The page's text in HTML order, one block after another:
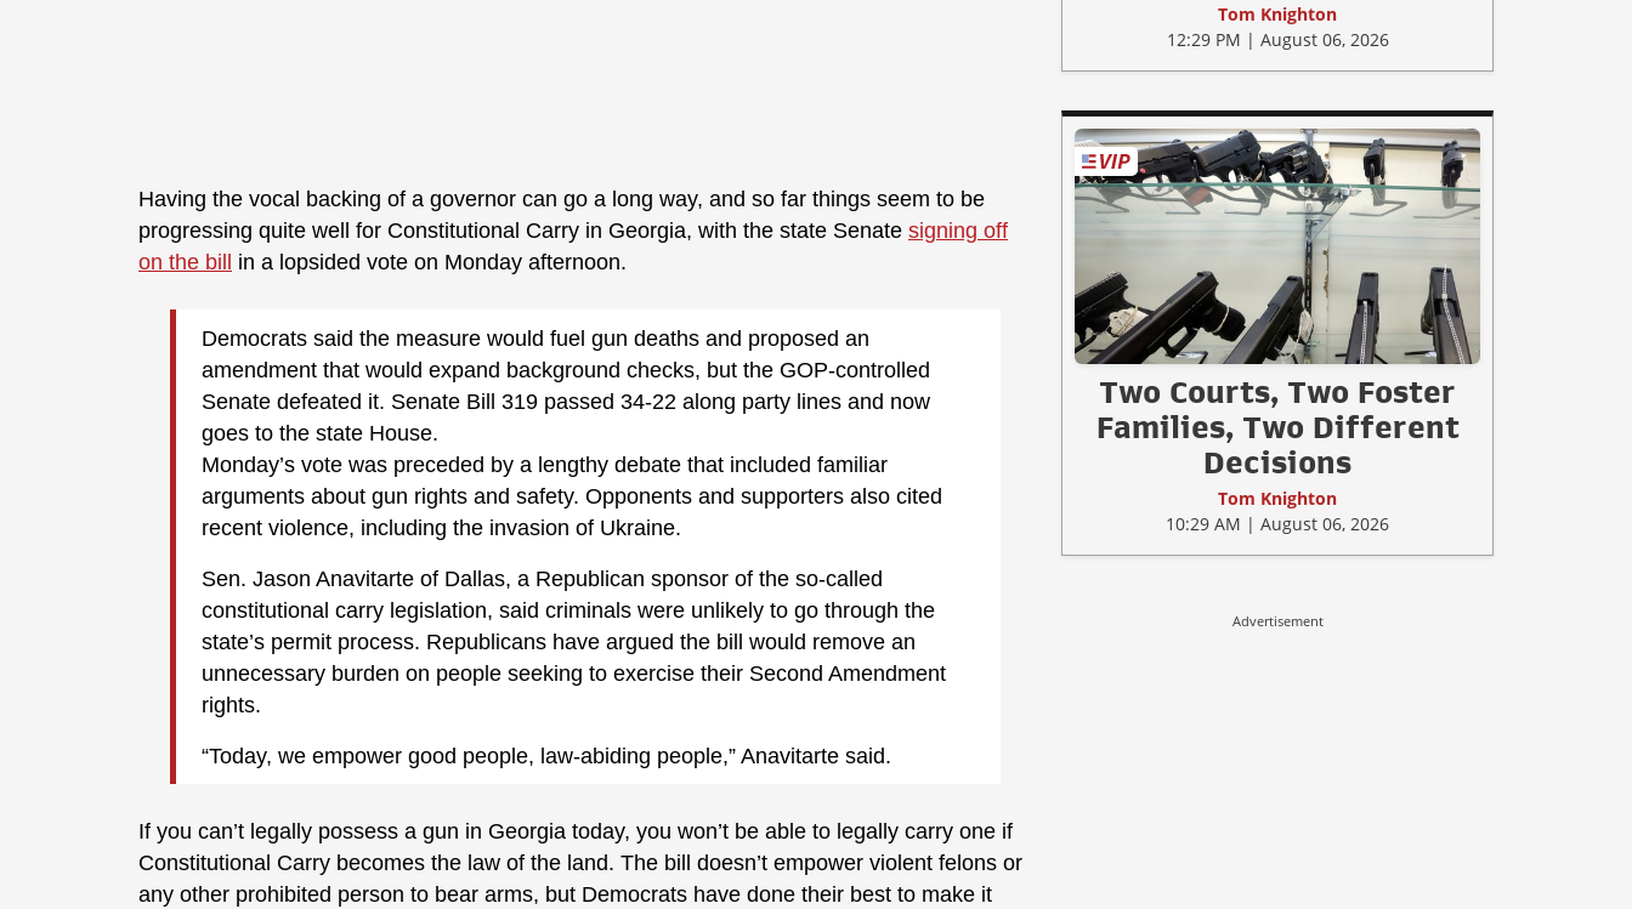
Having the vocal backing of a governor can go a long way, and so far things seem to be
progressing quite well for Constitutional Carry in Georgia, with the state Senate signing off
on the bill
in a lopsided vote on Monday afternoon.
Democrats said the measure would fuel gun deaths and proposed an
amendment that would expand background checks, but the GOP-controlled
Senate defeated it. Senate Bill 319 passed 34-22 along party lines and now
goes to the state House.
Monday’s vote was preceded by a lengthy debate that included familiar
arguments about gun rights and safety. Opponents and supporters also cited
recent violence, including the invasion of Ukraine.
Sen. Jason Anavitarte of Dallas, a Republican sponsor of the so-called
constitutional carry legislation, said criminals were unlikely to go through the
state’s permit process. Republicans have argued the bill would remove an
unnecessary burden on people seeking to exercise their Second Amendment
rights.
“Today, we empower good people, law-abiding people,” Anavitarte said.
If you can’t legally possess a gun in Georgia today, you won’t be able to legally carry one if
Constitutional Carry becomes the law of the land. The bill doesn’t empower violent felons or
any other prohibited person to bear arms, but Democrats have done their best to make it
Tom Knighton
12:29 PM | August 06, 2026
Two Courts, Two Foster
Families, Two Different
Decisions
Tom Knighton
10:29 AM | August 06, 2026
Advertisement